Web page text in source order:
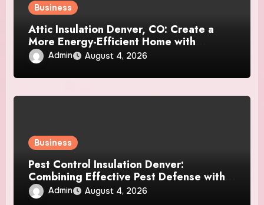
Business
Attic Insulation Denver, CO: Create a
More Energy-Efficient Home with
Professional Attic Insulation Services
Admin August 4, 2026
Business
Pest Control Insulation Denver:
Combining Effective Pest Defense with
Reliable Insulation Improvement
Admin August 4, 2026